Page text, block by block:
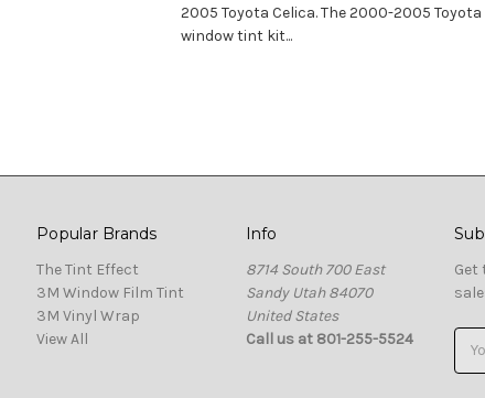
2005 Toyota Celica. The 2000-2005
window tint kit...
Popular Brands
The Tint Effect
3M Window Film Tint
3M Vinyl Wrap
View All
Info
8714 South 700 East
Sandy Utah 84070
United States
Call us at 801-255-5524
Get